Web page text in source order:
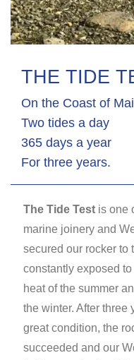
THE TIDE
On the Coast of
Two tides a day
365 days a year
For three years.
The Tide Test is one
marine joinery and
secured our rocker to
constantly exposed
heat of the summer
the winter. After three
great condition, the
succeeded and our